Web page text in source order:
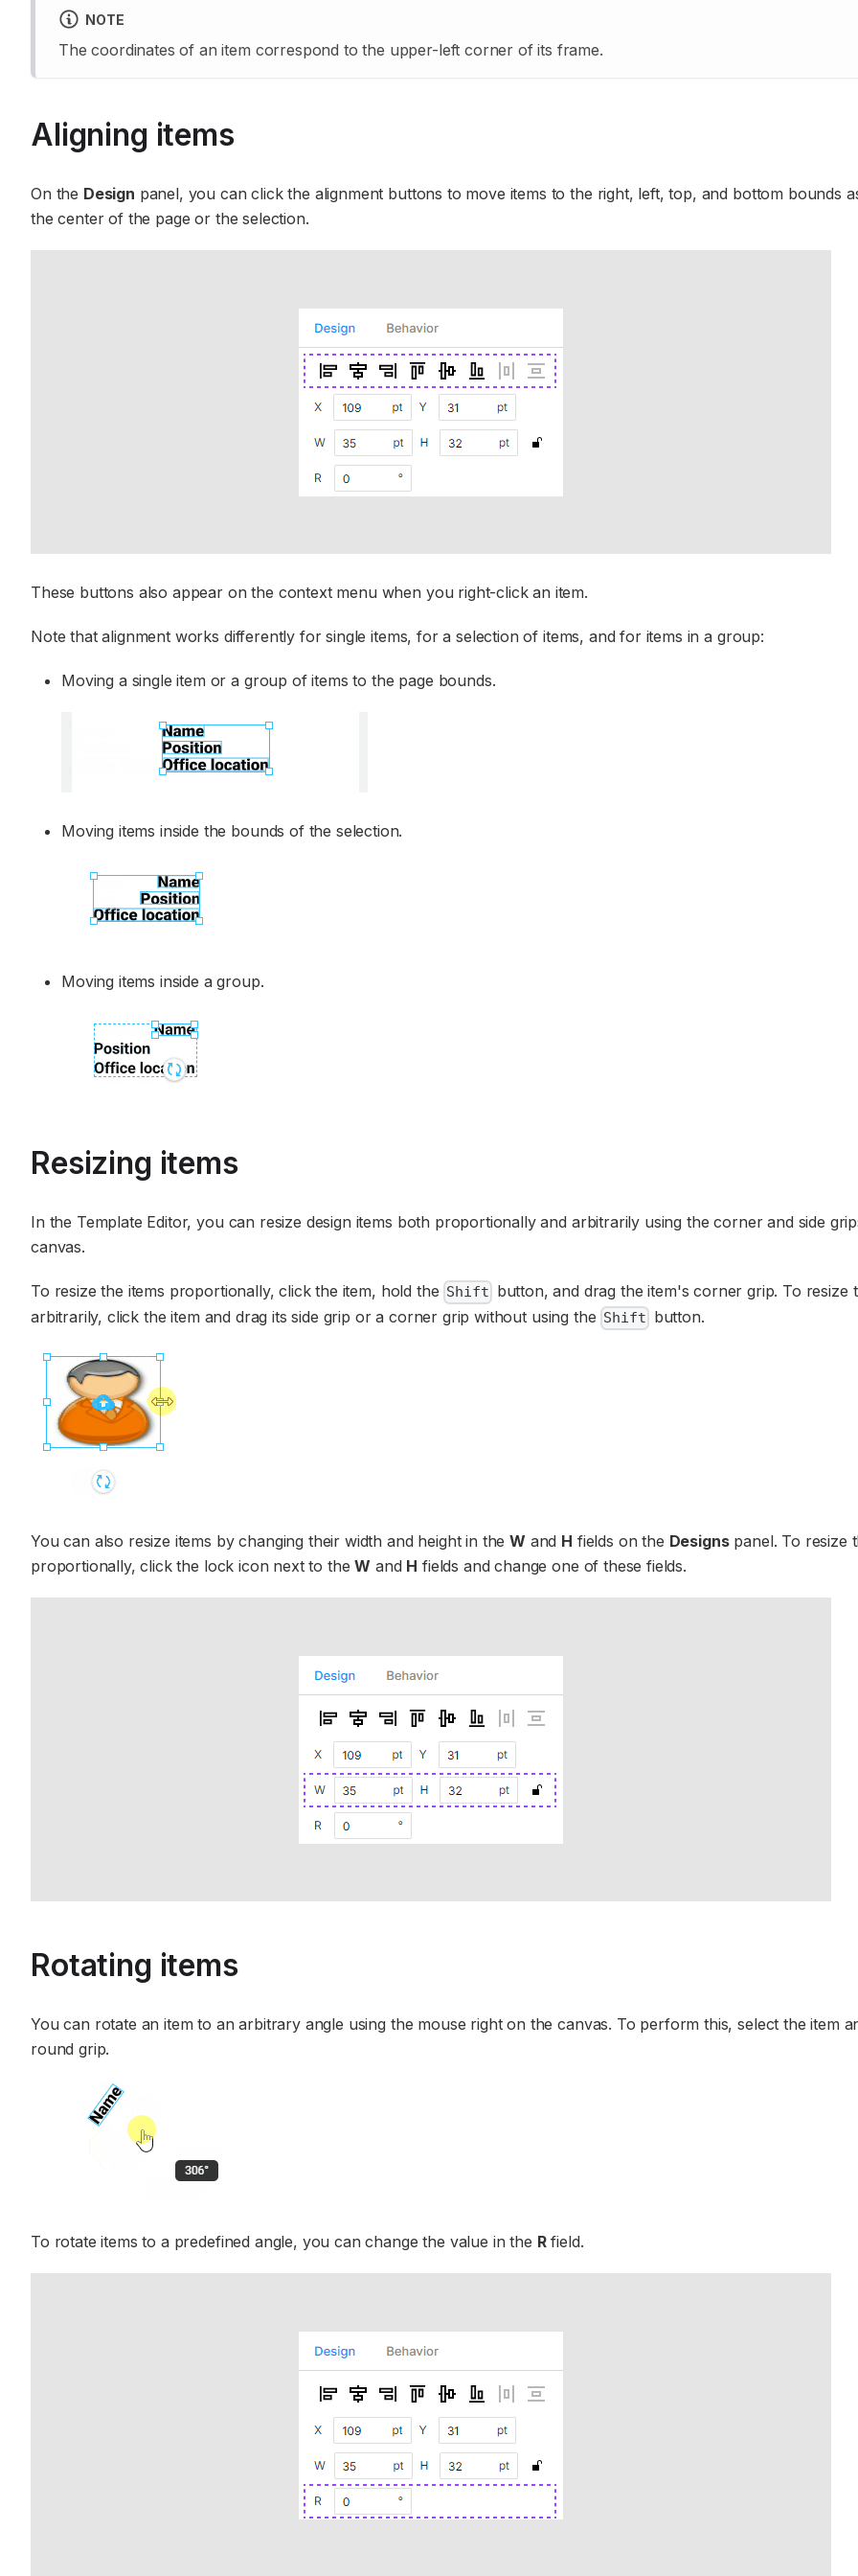
NOTE
The coordinates of an item correspond to the upper-left corner of its frame.
Aligning items
On the Design panel, you can click the alignment buttons to move items to the right, left, top, and bottom bounds
the center of the page or the selection.
These buttons also appear on the context menu when you right-click an item.
Note that alignment works differently for single items, for a selection of items, and for items in a group:
Moving a single item or a group of items to the page bounds.
Moving items inside the bounds of the selection.
Moving items inside a group.
Resizing items
In the Template Editor, you can resize design items both proportionally and arbitrarily using the corner and side
canvas.
To resize the items proportionally, click the item, hold the Shift button, and drag the item's corner grip. To resize
arbitrarily, click the item and drag its side grip or a corner grip without using the Shift button.
You can also resize items by changing their width and height in theW and H fields on the Designspanel. To resize
proportionally, click the lock icon next to theW and H fields and change one of these fields.
Rotating items
You can rotate an item to an arbitrary angle using the mouse right on the canvas. To perform this, select the item
round grip.
To rotate items to a predefined angle, you can change the value in the Rfield.